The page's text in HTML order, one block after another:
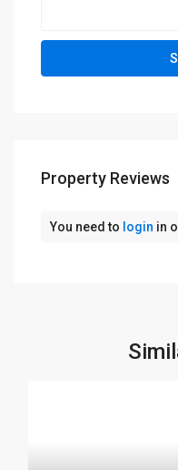
Property Reviews
You need to login in